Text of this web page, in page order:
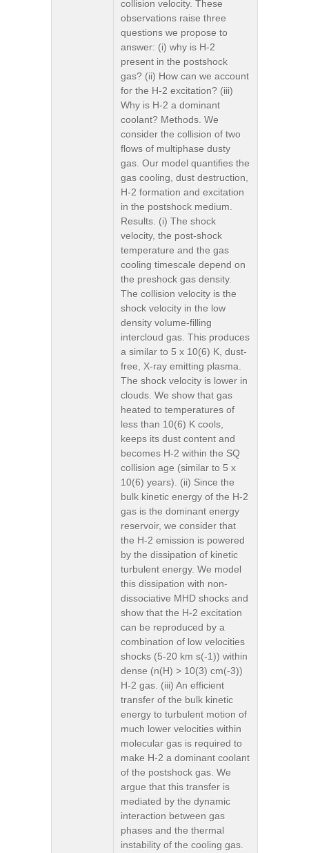
collision velocity. These
observations raise three
questions we propose to
answer: (i) why is H-2
present in the postshock
gas? (ii) How can we account
for the H-2 excitation? (iii)
Why is H-2 a dominant
coolant? Methods. We
consider the collision of two
flows of multiphase dusty
gas. Our model quantifies the
gas cooling, dust destruction,
H-2 formation and excitation
in the postshock medium.
Results. (i) The shock
velocity, the post-shock
temperature and the gas
cooling timescale depend on
the preshock gas density.
The collision velocity is the
shock velocity in the low
density volume-filling
intercloud gas. This produces
a similar to 5 x 10(6) K, dust-
free, X-ray emitting plasma.
The shock velocity is lower in
clouds. We show that gas
heated to temperatures of
less than 10(6) K cools,
keeps its dust content and
becomes H-2 within the SQ
collision age (similar to 5 x
10(6) years). (ii) Since the
bulk kinetic energy of the H-2
gas is the dominant energy
reservoir, we consider that
the H-2 emission is powered
by the dissipation of kinetic
turbulent energy. We model
this dissipation with non-
dissociative MHD shocks and
show that the H-2 excitation
can be reproduced by a
combination of low velocities
shocks (5-20 km s(-1)) within
dense (n(H) > 10(3) cm(-3))
H-2 gas. (iii) An efficient
transfer of the bulk kinetic
energy to turbulent motion of
much lower velocities within
molecular gas is required to
make H-2 a dominant coolant
of the postshock gas. We
argue that this transfer is
mediated by the dynamic
interaction between gas
phases and the thermal
instability of the cooling gas.